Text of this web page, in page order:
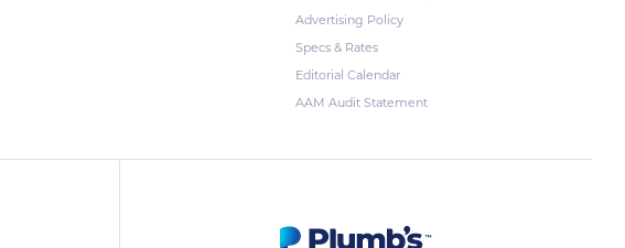
Advertising Policy
Specs & Rates
Editorial Calendar
AAM Audit Statement